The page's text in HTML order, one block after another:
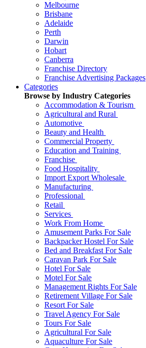
Melbourne
Brisbane
Adelaide
Perth
Darwin
Hobart
Canberra
Franchise Directory
Franchise Advertising Packages
Categories
Browse by Industry Categories
Accommodation & Tourism
Agricultural and Rural
Automotive
Beauty and Health
Commercial Property
Education and Training
Franchise
Food Hospitality
Import Export Wholesale
Manufacturing
Professional
Retail
Services
Work From Home
Amusement Parks For Sale
Backpacker Hostel For Sale
Bed and Breakfast For Sale
Caravan Park For Sale
Hotel For Sale
Motel For Sale
Management Rights For Sale
Retirement Village For Sale
Resort For Sale
Travel Agency For Sale
Tours For Sale
Agricultural For Sale
Aquaculture For Sale